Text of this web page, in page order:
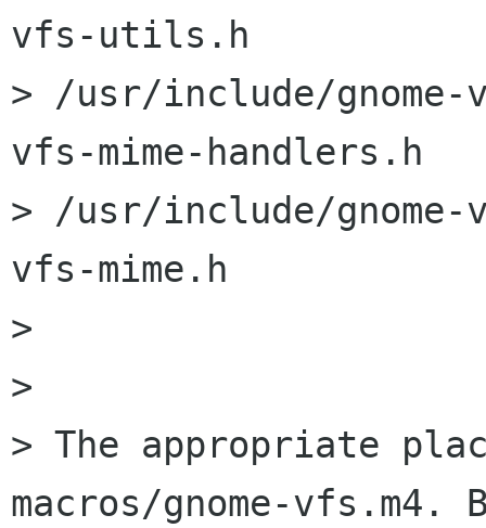
vfs-utils.h
> /usr/include/gnome-
vfs-mime-handlers.h
> /usr/include/gnome-
vfs-mime.h
>
>
> The appropriate
macros/gnome-vfs.m4.